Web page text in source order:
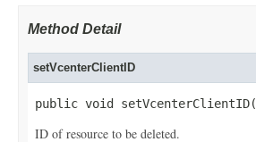
Method Detail
setVcenterClientID
public void setVcenterClientID(
ID of resource to be deleted.